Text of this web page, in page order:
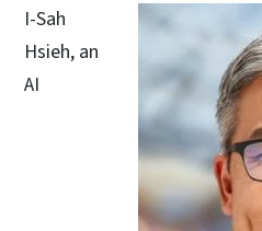
I-Sah
Hsieh, an
AI